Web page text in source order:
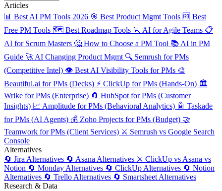
Articles
📊 Best AI PM Tools 2026 🎯 Best Product Mgmt Tools 🆓 Best
Free PM Tools 🗺️ Best Roadmap Tools 🏃 AI for Agile Teams 📋
AI for Scrum Masters 🤔 How to Choose a PM Tool 📚 AI in PM
Guide 🚀 AI Changing Product Mgmt 🔍 Semrush for PMs
(Competitive Intel) 👁️ Best AI Visibility Tools for PMs 🎨
Beautiful.ai for PMs (Decks) ⚡ ClickUp for PMs (Hands-On) 🏛️
Wrike for PMs (Enterprise) 🧲 HubSpot for PMs (Customer
Insights) 📈 Amplitude for PMs (Behavioral Analytics) 🤖 Taskade
for PMs (AI Agents) 💰 Zoho Projects for PMs (Budget) 🤝
Teamwork for PMs (Client Services) ⚔️ Semrush vs Google Search
Console
Alternatives
🔄 Jira Alternatives 🔄 Asana Alternatives ⚔️ ClickUp vs Asana vs
Notion 🔄 Monday Alternatives 🔄 ClickUp Alternatives 🔄 Notion
Alternatives 🔄 Trello Alternatives 🔄 Smartsheet Alternatives
Research & Data